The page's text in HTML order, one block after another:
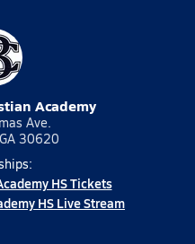
Academy
Ave.
30620
HS Tickets
HS Live Stream